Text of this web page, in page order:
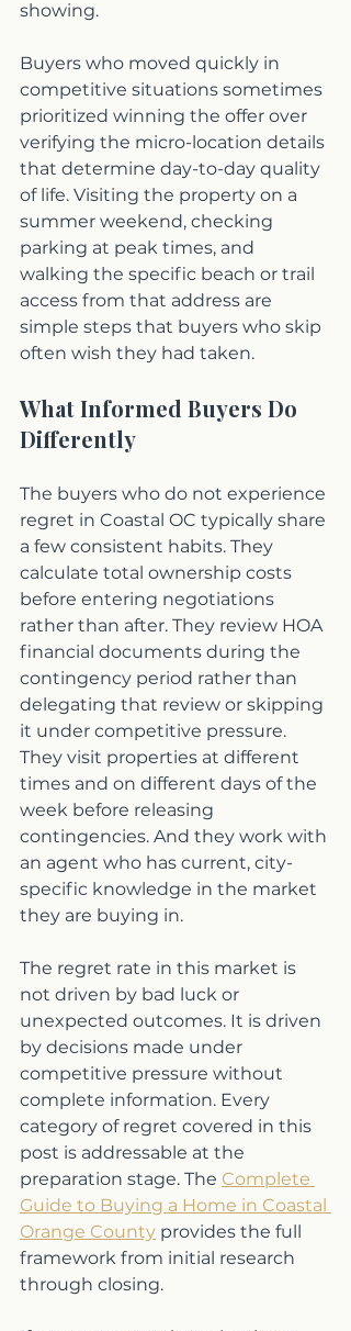
showing.
Buyers who moved quickly in
competitive situations sometimes
prioritized winning the offer over
verifying the micro-location details
that determine day-to-day quality
of life. Visiting the property on a
summer weekend, checking
parking at peak times, and
walking the specific beach or trail
access from that address are
simple steps that buyers who skip
often wish they had taken.
What Informed Buyers Do
Differently
The buyers who do not experience
regret in Coastal OC typically share
a few consistent habits. They
calculate total ownership costs
before entering negotiations
rather than after. They review HOA
financial documents during the
contingency period rather than
delegating that review or skipping
it under competitive pressure.
They visit properties at different
times and on different days of the
week before releasing
contingencies. And they work with
an agent who has current, city-
specific knowledge in the market
they are buying in.
The regret rate in this market is
not driven by bad luck or
unexpected outcomes. It is driven
by decisions made under
competitive pressure without
complete information. Every
category of regret covered in this
post is addressable at the
preparation stage. The Complete
Guide to Buying a Home in Coastal
Orange County provides the full
framework from initial research
through closing.